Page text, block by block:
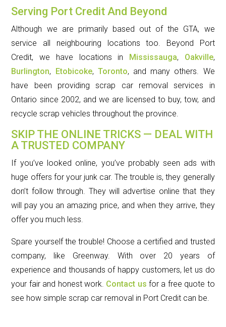
Serving Port Credit And Beyond
Although we are primarily based out of the GTA, we
service all neighbouring locations too. Beyond Port
Credit, we have locations in Mississauga, Oakville,
Burlington, Etobicoke, Toronto, and many others. We
have been providing scrap car removal services in
Ontario since 2002, and we are licensed to buy, tow, and
recycle scrap vehicles throughout the province.
SKIP THE ONLINE TRICKS — DEAL WITH
A TRUSTED COMPANY
If you’ve looked online, you’ve probably seen ads with
huge offers for your junk car. The trouble is, they generally
don’t follow through. They will advertise online that they
will pay you an amazing price, and when they arrive, they
offer you much less.
Spare yourself the trouble! Choose a certified and trusted
company, like Greenway. With over 20 years of
experience and thousands of happy customers, let us do
your fair and honest work. Contact us for a free quote to
see how simple scrap car removal in Port Credit can be.